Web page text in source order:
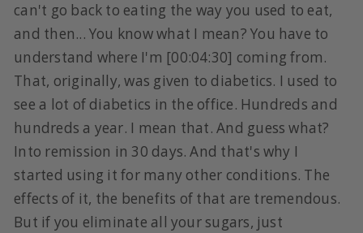
can't go back to eating the way you used to eat,
and then... You know what I mean? You have to
understand where I'm [00:04:30] coming from.
That, originally, was given to diabetics. I used to
see a lot of diabetics in the office. Hundreds and
hundreds a year. I mean that. And guess what?
Into remission in 30 days. And that's why I
started using it for many other conditions. The
effects of it, the benefits of that are tremendous.
But if you eliminate all your sugars, just